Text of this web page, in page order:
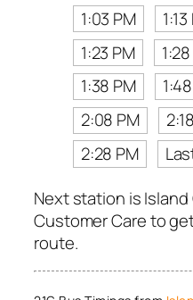
1:03 PM
1:23 PM
1:38 PM
2:08 PM
2:28 PM
Next station is
Customer Care to
route.